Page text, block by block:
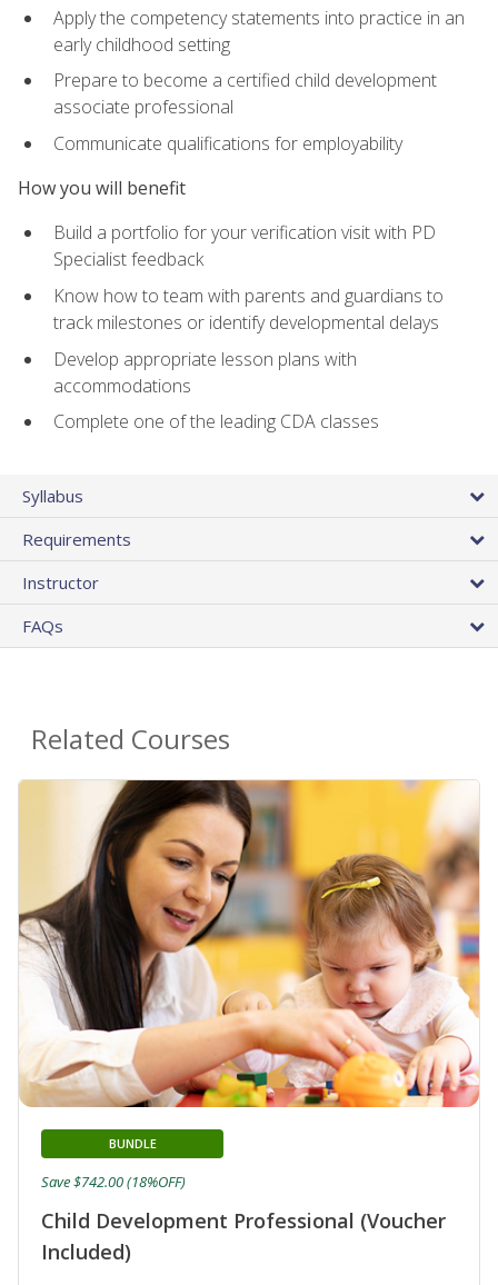
Apply the competency statements into practice in an
early childhood setting
Prepare to become a certified child development
associate professional
Communicate qualifications for employability
How you will benefit
Build a portfolio for your verification visit with PD
Specialist feedback
Know how to team with parents and guardians to
track milestones or identify developmental delays
Develop appropriate lesson plans with
accommodations
Complete one of the leading CDA classes
Syllabus
Requirements
Instructor
FAQs
Related Courses
Child Development Professional (Voucher
Included)
BUNDLE
Save $742.00 (18%OFF)